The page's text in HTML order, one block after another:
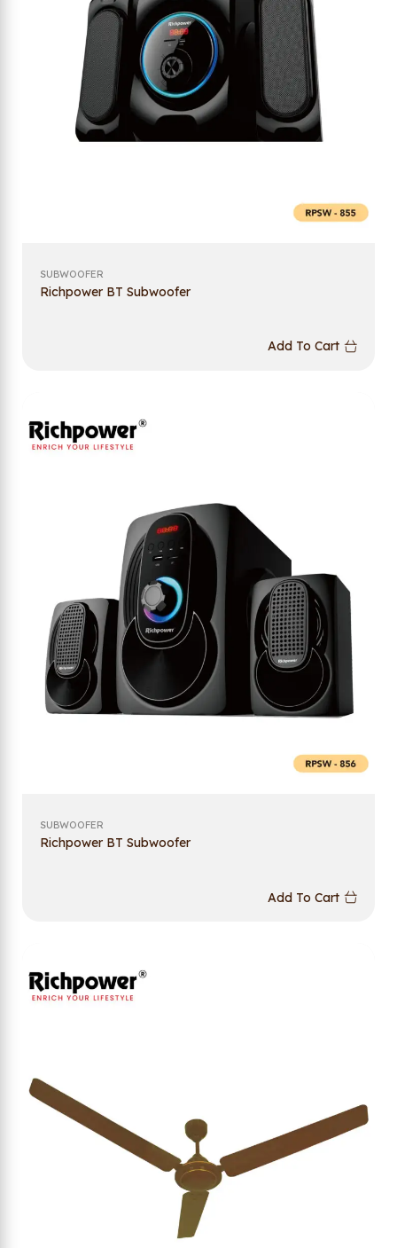
SUBWOOFER
Richpower BT Subwoofer
Add To Cart
SUBWOOFER
Richpower BT Subwoofer
Add To Cart